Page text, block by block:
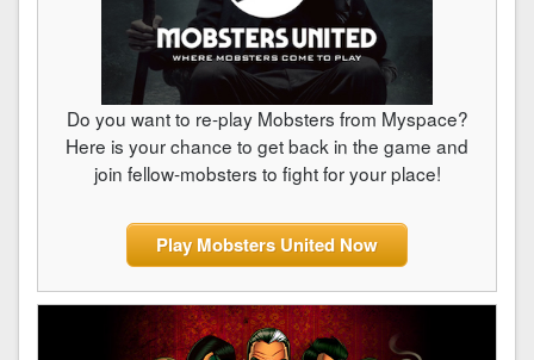
Do you want to re-play Mobsters from Myspace?
Here is your chance to get back in the game and
join fellow-mobsters to fight for your place!
Play Mobsters United Now